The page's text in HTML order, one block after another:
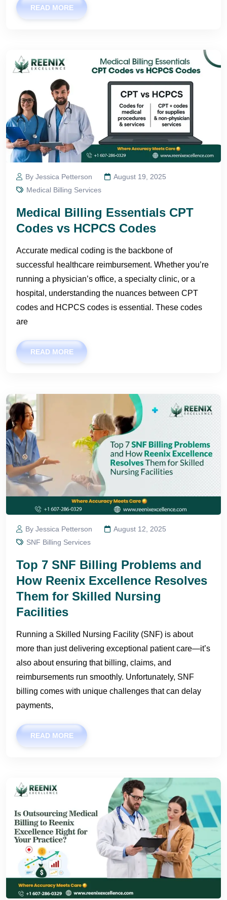
READ MORE
By Jessica Petterson
August 19, 2025
Medical Billing Services
Medical Billing Essentials CPT
Codes vs HCPCS Codes
Accurate medical coding is the backbone of
successful healthcare reimbursement. Whether you’re
running a physician’s office, a specialty clinic, or a
hospital, understanding the nuances between CPT
codes and HCPCS codes is essential. These codes
are
READ MORE
By Jessica Petterson
August 12, 2025
SNF Billing Services
Top 7 SNF Billing Problems and
How Reenix Excellence Resolves
Them for Skilled Nursing
Facilities
Running a Skilled Nursing Facility (SNF) is about
more than just delivering exceptional patient care—it’s
also about ensuring that billing, claims, and
reimbursements run smoothly. Unfortunately, SNF
billing comes with unique challenges that can delay
payments,
READ MORE